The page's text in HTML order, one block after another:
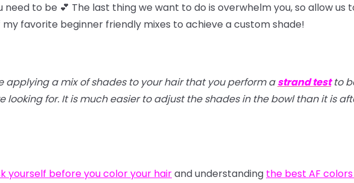
to be 💕 The last thing we want to do is overwhelm you, so allow us
favorite beginner friendly mixes to achieve a custom shade!
applying a mix of shades to your hair that you perform astrand testto
looking for. It is much easier to adjust the shades in the bowl than it is
yourself before you color your hairand understanding the best AF